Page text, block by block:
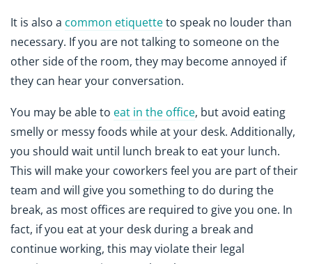
It is also a common etiquetteto speak no louder than
necessary. If you are not talking to someone on the
other side of the room, they may become annoyed if
they can hear your conversation.
You may be able to eat in the office, but avoid eating
smelly or messy foods while at your desk. Additionally,
you should wait until lunch break to eat your lunch.
This will make your coworkers feel you are part of their
team and will give you something to do during the
break, as most offices are required to give you one. In
fact, if you eat at your desk during a break and
continue working, this may violate their legal